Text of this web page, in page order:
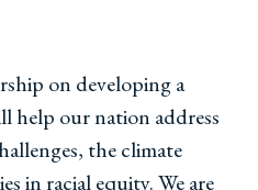
on developing a
help our nation address
the climate
in racial equity. We are